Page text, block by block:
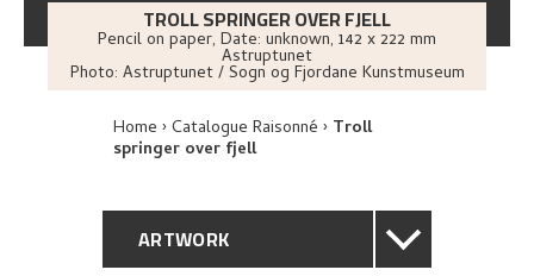
TROLL SPRINGER OVER FJELL
Pencil on paper, Date: unknown, 142 x 222 mm
Astruptunet
Photo: Astruptunet / Sogn og Fjordane Kunstmuseum
Home Catalogue Raisonné Troll
springer over fjell
ARTWORK